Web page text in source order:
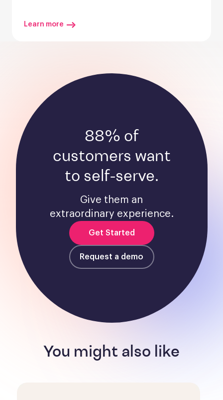
Learn more
88% of
customers want
to self-serve.
Give them an
extraordinary experience.
Get Started
Request a demo
You might also like